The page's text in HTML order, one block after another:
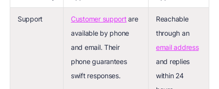
Support Customer supportare
available by phone
and email. Their
phone guarantees
swift responses.
Reachable
through an
email address
and replies
within 24